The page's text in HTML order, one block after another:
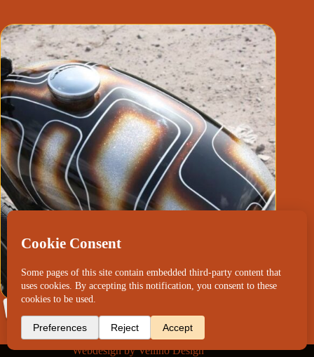
Yamaha SR500 ZZchop
Webdesign byVellino Design